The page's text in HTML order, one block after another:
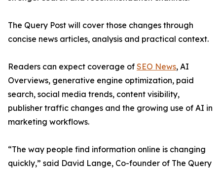
The Query Post will cover those changes through
concise news articles, analysis and practical context.
Readers can expect coverage of SEO News, AI
Overviews, generative engine optimization, paid
search, social media trends, content visibility,
publisher traffic changes and the growing use of AI in
marketing workflows.
“The way people find information online is changing
quickly,” said David Lange, Co-founder of The Query